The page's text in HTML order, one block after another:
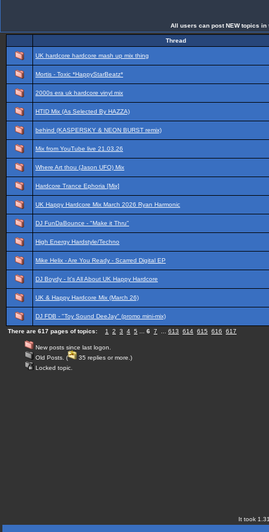
All users can post NEW topics
Thread
UK hardcore hardcore mash up mix thing
Mortis - Toxic *HappyStarBeatz*
2000s era uk hardcore vinyl mix
HTID Mix (As Selected By HAZZA)
behind (KASPERSKY & NEON BURST remix)
Mix from YouTube live 21.03.26
Where Art thou (Jason UFO) Mix
Hardcore Trance Ephoria [Mix]
UK Happy Hardcore Mix March 2026 Ryan Harmonic
DJ FunDaBounce - "Make it Thru"
High Energy Hardstyle/Techno
Mike Helix - Are You Ready - Scarred Digital EP
DJ Boydy - It's All About UK Happy Hardcore
UK & Happy Hardcore Mix (March 26)
DJ FDB - "Toy Sound DeeJay" (promo mini-mix)
There are 617 pages of topics: 1 2 3 4 5 6 7 613 614 615 616 617
New posts since last logon.
Old Posts. (
35 replies or more.)
Locked topic.
It took